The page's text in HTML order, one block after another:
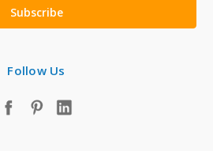
Follow Us